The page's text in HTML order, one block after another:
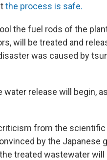
the process is safe.
the fuel rods of the
will be treated and
was caused by
release will begin,
from the
by the Japanese
treated wastewater will